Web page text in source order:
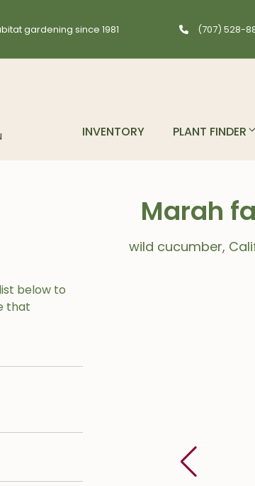
gardening since 1981 (707) 528-
INVENTORY PLANT FINDER
Marah
wild cucumber,
below to
that